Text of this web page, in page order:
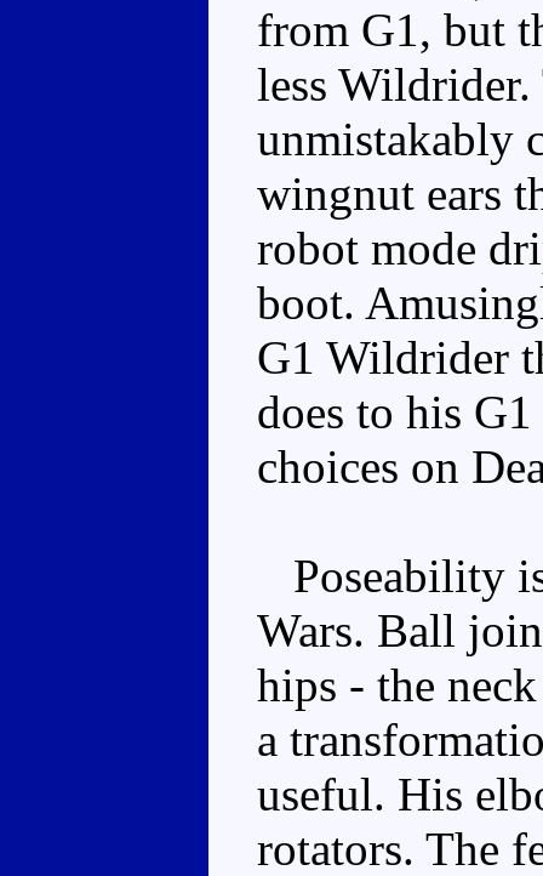
from G1, but
less Wildrider.
unmistakably
wingnut ears
robot mode
boot.
G1 Wildrider
does to his
choices on
Poseability
Wars. Ball
hips - the
a
useful. His
rotators. The